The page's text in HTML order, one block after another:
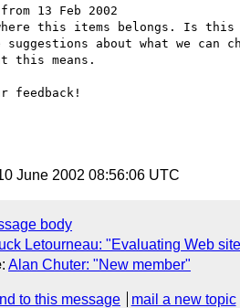
13 Feb 2002
this items belongs. Is this
about what we can
this means.
feedback!
June 2002 08:56:06 UTC
body
Letourneau: "Evaluating Web
: Alan Chuter: "New member"
to this message mail a new topic